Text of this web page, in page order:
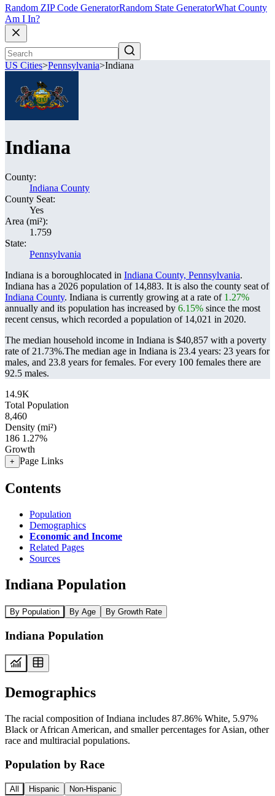
Random ZIP Code GeneratorRandom State GeneratorWhat County
Am I In?
US Cities>Pennsylvania>Indiana
Indiana
County:
Indiana County
County Seat:
Yes
Area (mi²):
1.759
State:
Pennsylvania
Indiana is a boroughlocated in Indiana County, Pennsylvania.
Indiana has a 2026 population of 14,883. It is also the county seat of
Indiana County. Indiana is currently growing at a rate of 1.27%
annually and its population has increased by 6.15% since the most
recent census, which recorded a population of 14,021 in 2020.
The median household income in Indiana is $40,857 with a poverty
rate of 21.73%.The median age in Indiana is 23.4 years: 23 years for
males, and 23.8 years for females. For every 100 females there are
92.5 males.
14.9K
Total Population
8,460
Density (mi²)
186 1.27%
Growth
+ Page Links
Contents
Population
Demographics
Economic and Income
Related Pages
Sources
Indiana Population
By Population By Age By Growth Rate
Indiana Population
Demographics
The racial composition of Indiana includes 87.86% White, 5.97%
Black or African American, and smaller percentages for Asian, other
race and multiracial populations.
Population by Race
All Hispanic Non-Hispanic